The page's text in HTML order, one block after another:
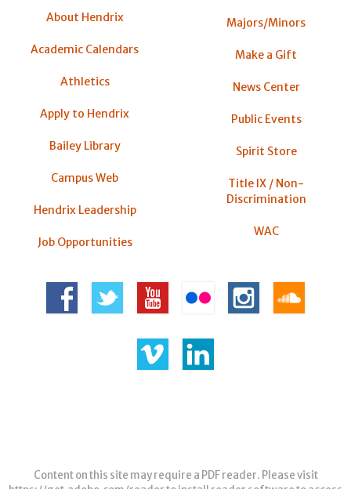
About Hendrix
Academic Calendars
Athletics
Apply to Hendrix
Bailey Library
Campus Web
Hendrix Leadership
Job Opportunities
Majors/Minors
Make a Gift
News Center
Public Events
Spirit Store
Title IX / Non-
Discrimination
WAC
Content on this site may require a PDF reader. Please visit